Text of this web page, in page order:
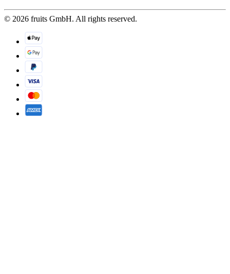
© 2026 fruits GmbH. All rights reserved.